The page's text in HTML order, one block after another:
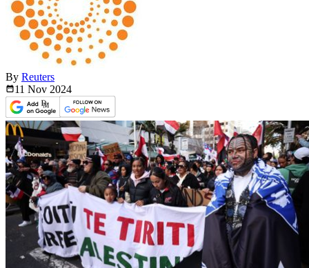
By Reuters
11 Nov 2024